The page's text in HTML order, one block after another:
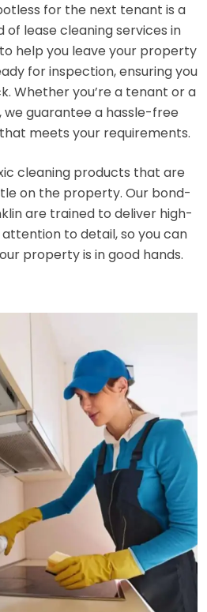
for the next tenant is a
of lease cleaning services in
help you leave your property
for inspection, ensuring you
Whether you’re a tenant or a
guarantee a hassle-free
meets your requirements.
cleaning products that are
on the property. Our bond-
are trained to deliver high-
to detail, so you can
property is in good hands.